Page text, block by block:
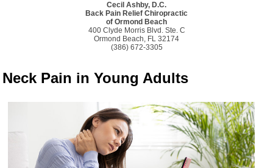
Cecil Ashby, D.C.
Back Pain Relief Chiropractic
of Ormond Beach
400 Clyde Morris Blvd. Ste. C
Ormond Beach, FL 32174
(386) 672-3305
Neck Pain in Young Adults